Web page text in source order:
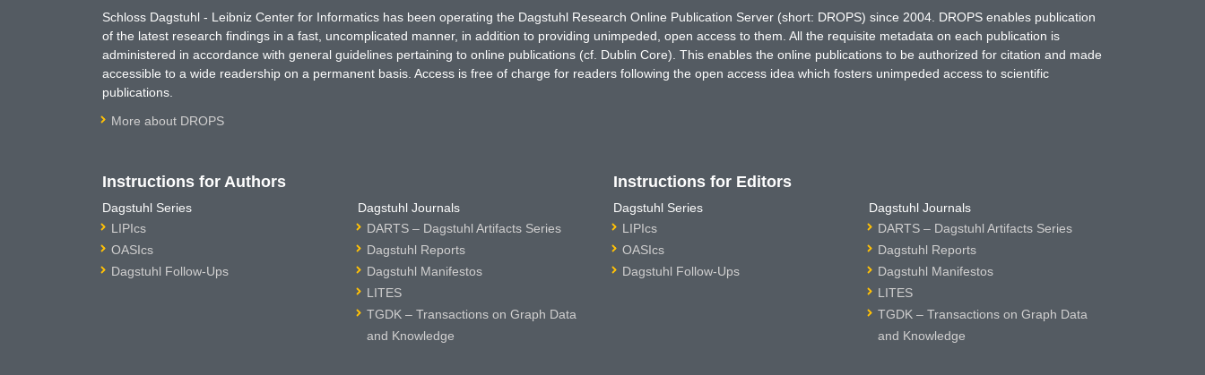
Schloss Dagstuhl - Leibniz Center for Informatics has been operating the Dagstuhl Research Online Publication Server (short: DROPS) since 2004. DROPS enables publication
of the latest research findings in a fast, uncomplicated manner, in addition to providing unimpeded, open access to them. All the requisite metadata on each publication is
administered in accordance with general guidelines pertaining to online publications (cf. Dublin Core). This enables the online publications to be authorized for citation and made
accessible to a wide readership on a permanent basis. Access is free of charge for readers following the open access idea which fosters unimpeded access to scientific
publications.
More about DROPS
Instructions for Authors
Dagstuhl Series
LIPIcs
OASIcs
Dagstuhl Follow-Ups
Dagstuhl Journals
DARTS – Dagstuhl Artifacts Series
Dagstuhl Reports
Dagstuhl Manifestos
LITES
TGDK – Transactions on Graph Data
and Knowledge
Instructions for Editors
Dagstuhl Series
LIPIcs
OASIcs
Dagstuhl Follow-Ups
Dagstuhl Journals
DARTS – Dagstuhl Artifacts Series
Dagstuhl Reports
Dagstuhl Manifestos
LITES
TGDK – Transactions on Graph Data
and Knowledge